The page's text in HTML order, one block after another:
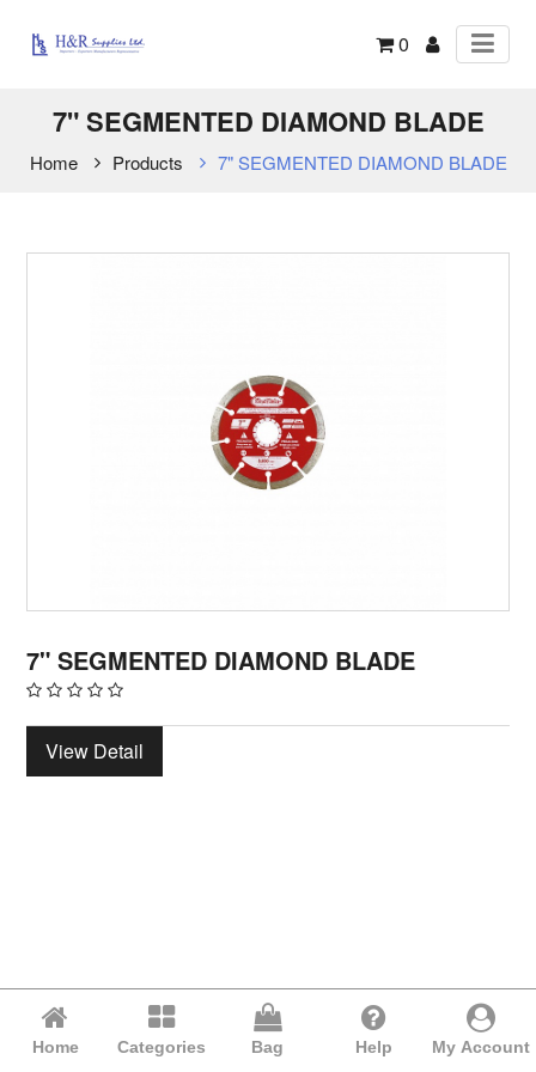
0
7" SEGMENTED DIAMOND BLADE
Home Products 7" SEGMENTED DIAMOND BLADE
7" SEGMENTED DIAMOND BLADE
View Detail
Home Categories Bag Help My Account